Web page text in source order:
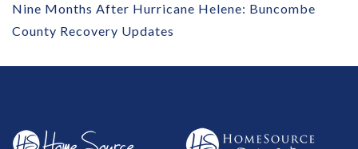
Nine Months After Hurricane Helene: Buncombe
County Recovery Updates